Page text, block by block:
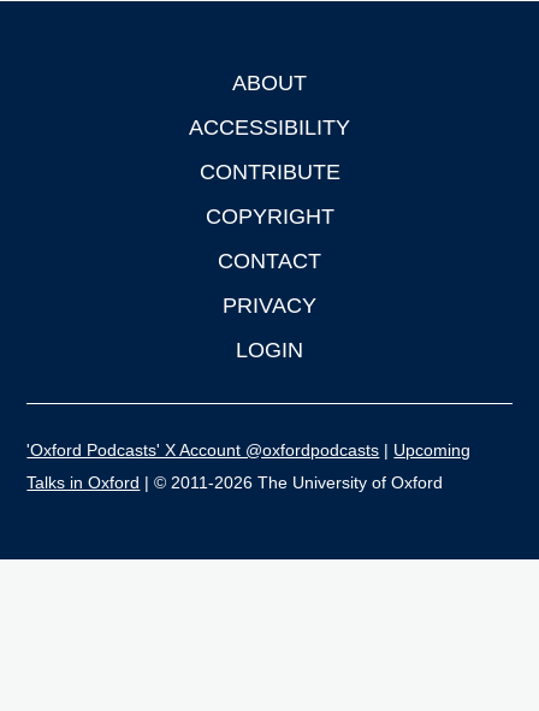
ABOUT
ACCESSIBILITY
CONTRIBUTE
COPYRIGHT
CONTACT
PRIVACY
LOGIN
'Oxford Podcasts' X Account @oxfordpodcasts | Upcoming
Talks in Oxford | © 2011-2026 The University of Oxford